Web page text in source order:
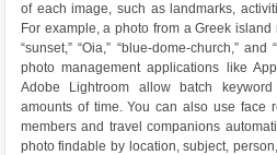
of each image, such as landmarks,
For example, a photo from a Greek island
“sunset,” “Oia,” “blue-dome-church,”
photo management applications like
Adobe Lightroom allow batch
amounts of time. You can also use face
members and travel companions
photo findable by location, subject,